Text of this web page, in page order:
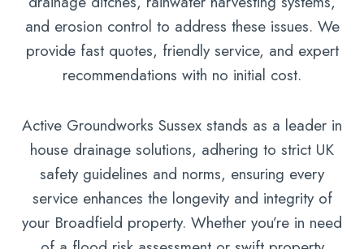
and erosion control to address these issues. We
provide fast quotes, friendly service, and expert
recommendations with no initial cost.
Active Groundworks Sussex stands as a leader in
house drainage solutions, adhering to strict UK
safety guidelines and norms, ensuring every
service enhances the longevity and integrity of
your Broadfield property. Whether you’re in need